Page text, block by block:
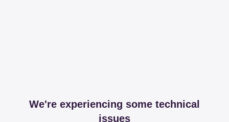
We're experiencing some technical
issues